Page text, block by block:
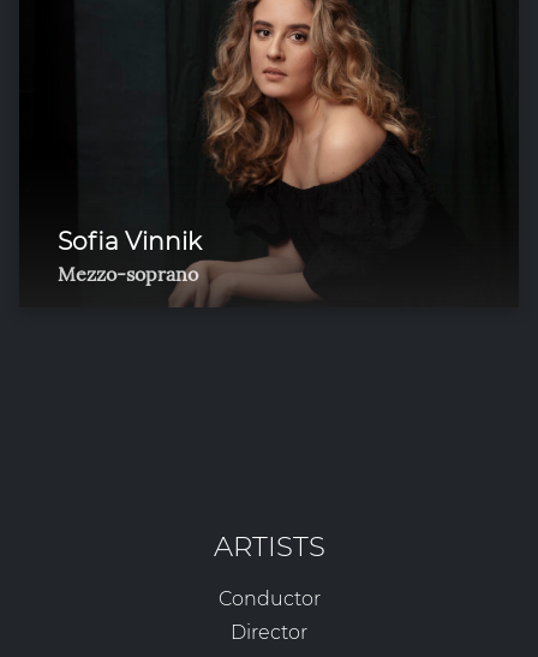
Sofia Vinnik
Mezzo-soprano
ARTISTS
Conductor
Director